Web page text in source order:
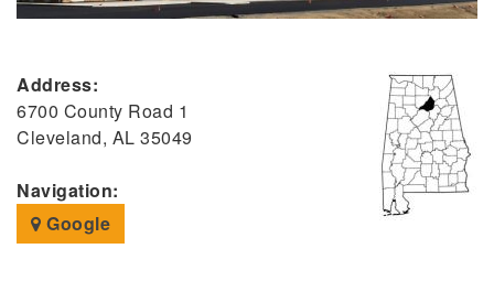
Address:
6700 County Road 1
Cleveland, AL 35049
Navigation:
Google